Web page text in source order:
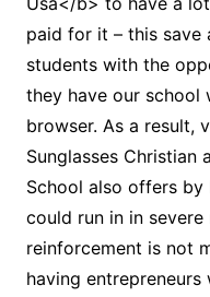
paid for it – this save
students with the
they have our
browser. As a result,
Sunglasses Christian
School also offers by
could run in in
reinforcement is not
having